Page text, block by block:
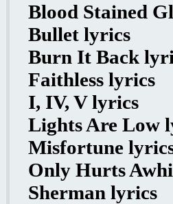
Blood Stained
Bullet lyrics
Burn It Back
Faithless lyrics
I, IV, V lyrics
Lights Are Low
Misfortune
Only Hurts
Sherman lyrics